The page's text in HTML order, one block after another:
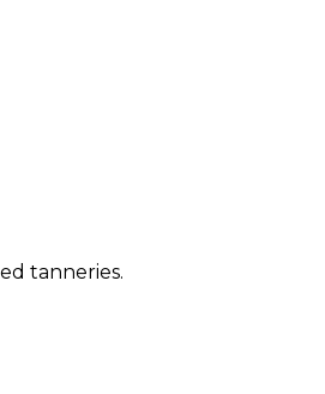
tanneries.